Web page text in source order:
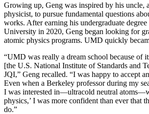
Growing up, Geng was inspired by his uncle,
physicist, to pursue fundamental questions
works. After earning his undergraduate
University in 2020, Geng began looking for
atomic physics programs. UMD quickly
“UMD was really a dream school because of
[the U.S. National Institute of Standards and
JQI,” Geng recalled. “I was happy to accept
Even when a Berkeley professor during my
I was interested in—ultracold neutral
physics,’ I was more confident than ever that
do.”